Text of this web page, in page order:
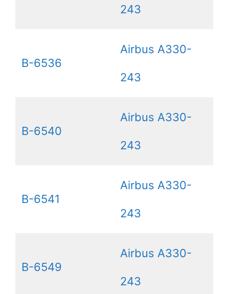
243
B-6536
Airbus A330-
243
B-6540
Airbus A330-
243
B-6541
Airbus A330-
243
B-6549
Airbus A330-
243